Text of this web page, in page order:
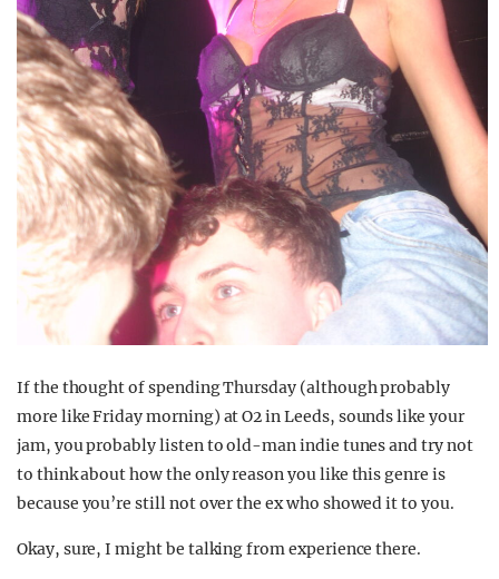
If the thought of spending Thursday (although probably
more like Friday morning) at O2 in Leeds, sounds like your
jam, you probably listen to old-man indie tunes and try not
to think about how the only reason you like this genre is
because you’re still not over the ex who showed it to you.
Okay, sure, I might be talking from experience there.